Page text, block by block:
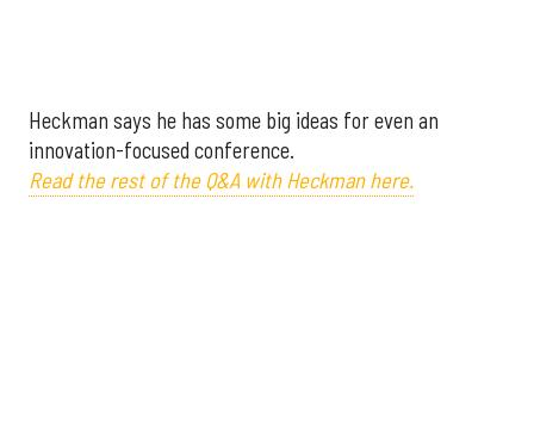
Heckman says he has some big ideas for even an
innovation-focused conference.
Read the rest of the Q&A with Heckman here.